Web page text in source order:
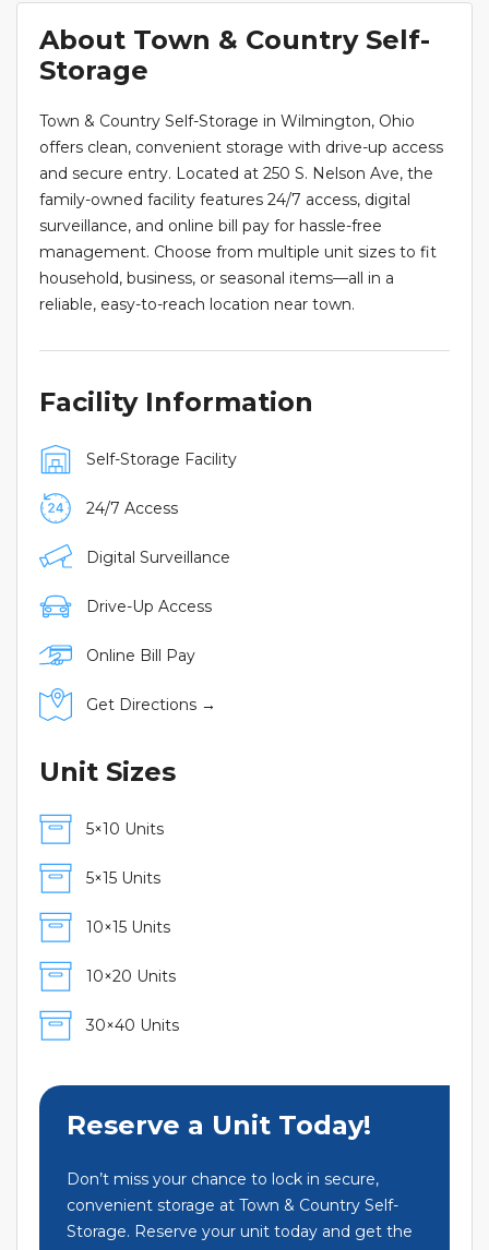
About Town & Country Self-
Storage
Town & Country Self-Storage in Wilmington, Ohio
offers clean, convenient storage with drive-up access
and secure entry. Located at 250 S. Nelson Ave, the
family-owned facility features 24/7 access, digital
surveillance, and online bill pay for hassle-free
management. Choose from multiple unit sizes to fit
household, business, or seasonal items—all in a
reliable, easy-to-reach location near town.
Facility Information
Self-Storage Facility
24/7 Access
Digital Surveillance
Drive-Up Access
Online Bill Pay
Get Directions →
Unit Sizes
5×10 Units
5×15 Units
10×15 Units
10×20 Units
30×40 Units
Reserve a Unit Today!
Don’t miss your chance to lock in secure,
convenient storage at Town & Country Self-
Storage. Reserve your unit today and get the